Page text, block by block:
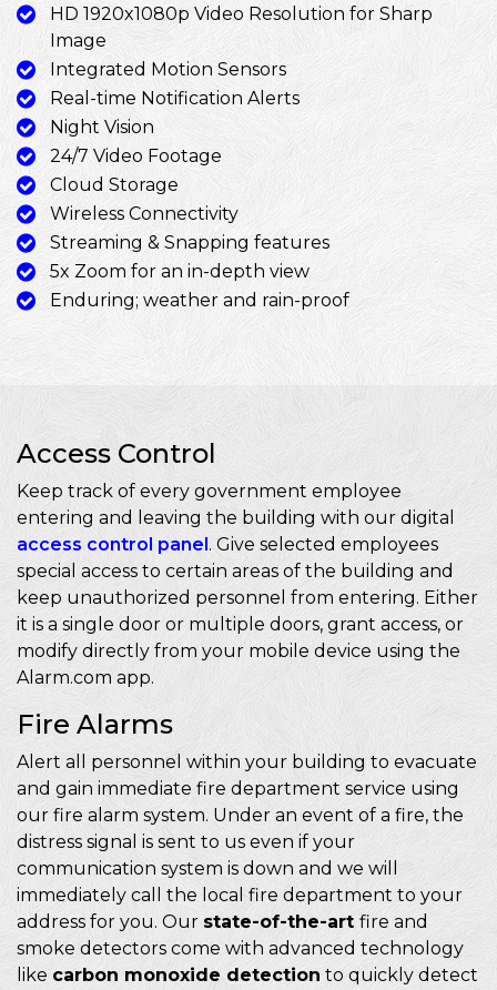
HD 1920x1080p Video Resolution for Sharp
Image
Integrated Motion Sensors
Real-time Notification Alerts
Night Vision
24/7 Video Footage
Cloud Storage
Wireless Connectivity
Streaming & Snapping features
5x Zoom for an in-depth view
Enduring; weather and rain-proof
Access Control
Keep track of every government employee
entering and leaving the building with our digital
access control panel. Give selected employees
special access to certain areas of the building and
keep unauthorized personnel from entering. Either
it is a single door or multiple doors, grant access, or
modify directly from your mobile device using the
Alarm.com app.
Fire Alarms
Alert all personnel within your building to evacuate
and gain immediate fire department service using
our fire alarm system. Under an event of a fire, the
distress signal is sent to us even if your
communication system is down and we will
immediately call the local fire department to your
address for you. Our state-of-the-art fire and
smoke detectors come with advanced technology
like carbon monoxide detection to quickly detect